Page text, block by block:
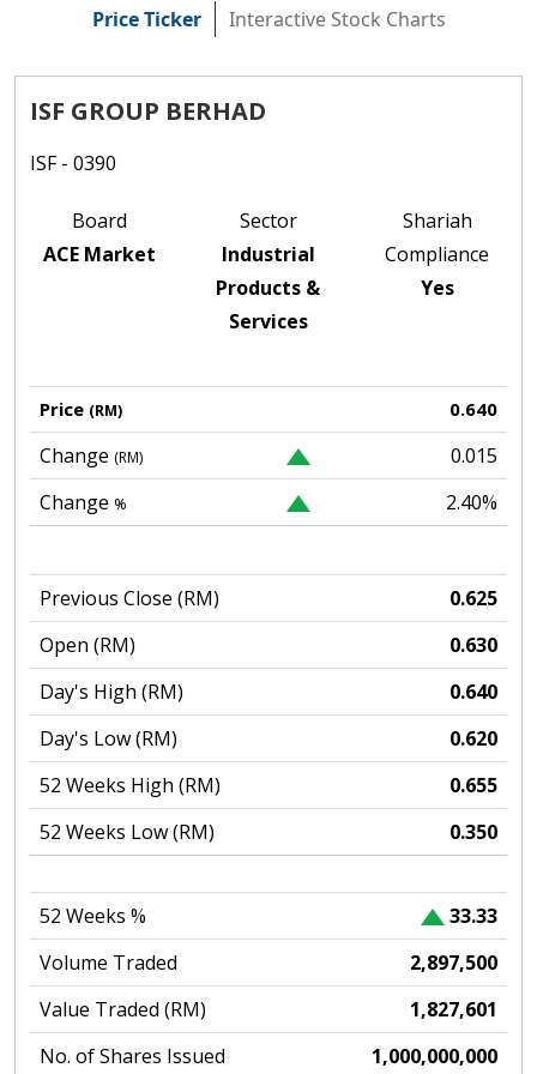
Price Ticker Interactive Stock Charts
ISF GROUP BERHAD
ISF - 0390
Board
ACE Market
Sector
Industrial
Products &
Services
Shariah
Compliance
Yes
Price (RM) 0.640
Change (RM)
0.015
Change % 2.40%
Previous Close (RM)
0.625
Open (RM)
0.630
Day's High (RM)
0.640
Day's Low (RM)
0.620
52 Weeks High (RM)
0.655
52 Weeks Low (RM)
0.350
52 Weeks %
33.33
Volume Traded
2,897,500
Value Traded (RM)
1,827,601
No. of Shares Issued
1,000,000,000